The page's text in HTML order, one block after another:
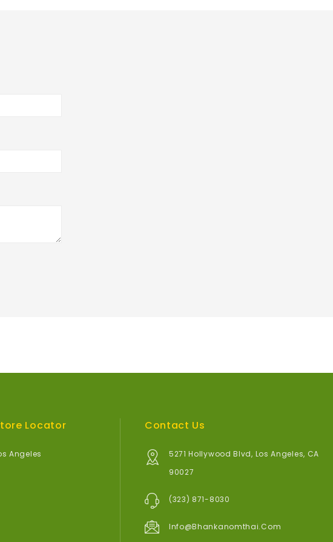
Locator
Angeles
Contact Us
5271 Hollywood Blvd, Los Angeles, CA
90027
(323) 871-8030
Info@bhankanomthai.com